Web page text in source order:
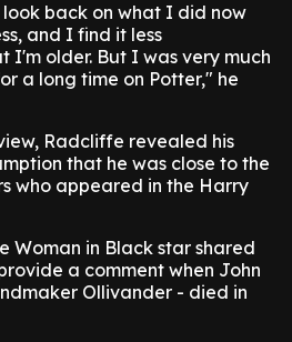
back on what I did now
and I find it less
I'm older. But I was very much
a long time on Potter," he
Radcliffe revealed his
that he was close to the
who appeared in the Harry
Woman in Black star shared
a comment when John
Ollivander - died in